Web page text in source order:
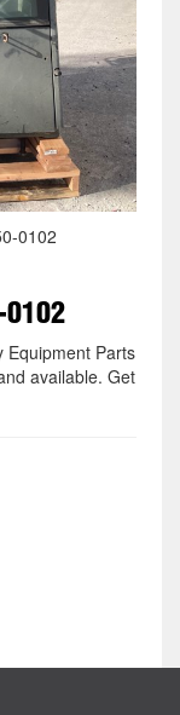
0102
0102
Equipment Parts
available. Get